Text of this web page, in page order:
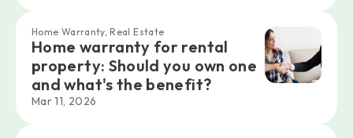
Home Warranty, Real Estate
Home warranty for rental
property: Should you own one
and what's the benefit?
Mar 11, 2026